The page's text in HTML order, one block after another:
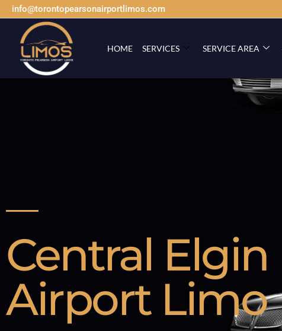
info@torontopearsonairportlimos.com
HOME SERVICES SERVICE AREA
Central Elgin
Airport Limo